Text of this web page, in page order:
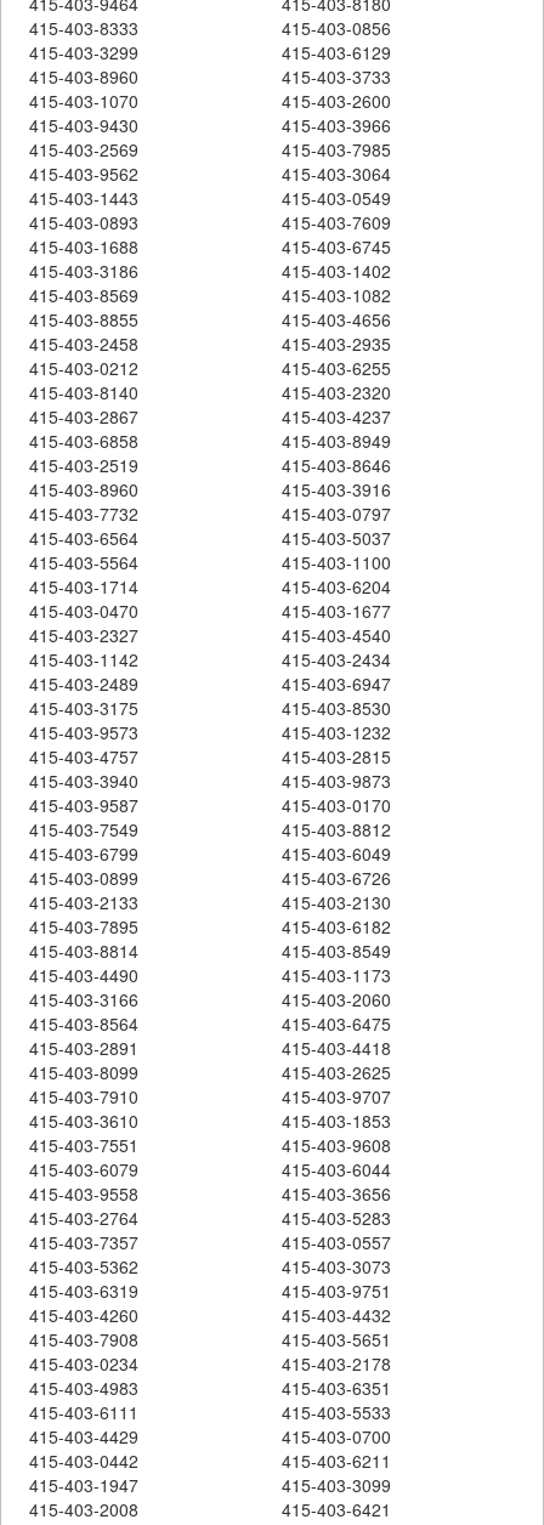
415-403-8333
415-403-0856
415-403-3299
415-403-6129
415-403-8960
415-403-3733
415-403-1070
415-403-2600
415-403-9430
415-403-3966
415-403-2569
415-403-7985
415-403-9562
415-403-3064
415-403-1443
415-403-0549
415-403-0893
415-403-7609
415-403-1688
415-403-6745
415-403-3186
415-403-1402
415-403-8569
415-403-1082
415-403-8855
415-403-4656
415-403-2458
415-403-2935
415-403-0212
415-403-6255
415-403-8140
415-403-2320
415-403-2867
415-403-4237
415-403-6858
415-403-8949
415-403-2519
415-403-8646
415-403-8960
415-403-3916
415-403-7732
415-403-0797
415-403-6564
415-403-5037
415-403-5564
415-403-1100
415-403-1714
415-403-6204
415-403-0470
415-403-1677
415-403-2327
415-403-4540
415-403-1142
415-403-2434
415-403-2489
415-403-6947
415-403-3175
415-403-8530
415-403-9573
415-403-1232
415-403-4757
415-403-2815
415-403-3940
415-403-9873
415-403-9587
415-403-0170
415-403-7549
415-403-8812
415-403-6799
415-403-6049
415-403-0899
415-403-6726
415-403-2133
415-403-2130
415-403-7895
415-403-6182
415-403-8814
415-403-8549
415-403-4490
415-403-1173
415-403-3166
415-403-2060
415-403-8564
415-403-6475
415-403-2891
415-403-4418
415-403-8099
415-403-2625
415-403-7910
415-403-9707
415-403-3610
415-403-1853
415-403-7551
415-403-9608
415-403-6079
415-403-6044
415-403-9558
415-403-3656
415-403-2764
415-403-5283
415-403-7357
415-403-0557
415-403-5362
415-403-3073
415-403-6319
415-403-9751
415-403-4260
415-403-4432
415-403-7908
415-403-5651
415-403-0234
415-403-2178
415-403-4983
415-403-6351
415-403-6111
415-403-5533
415-403-4429
415-403-0700
415-403-0442
415-403-6211
415-403-1947
415-403-3099
415-403-2008
415-403-6421